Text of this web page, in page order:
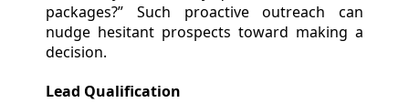
packages?” Such proactive outreach can
nudge hesitant prospects toward making a
decision.
Lead Qualification